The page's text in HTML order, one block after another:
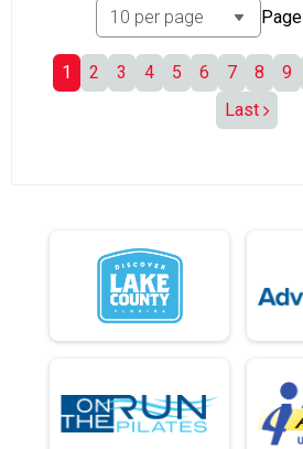
Page
1 2 3 4 5 6 7 8 9
Last